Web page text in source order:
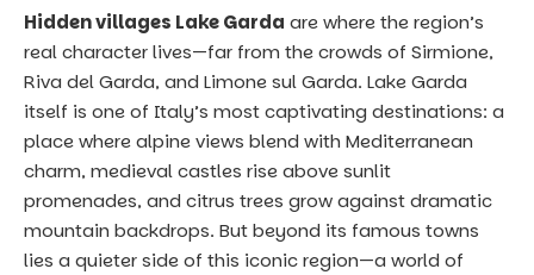
Hidden villages Lake Garda are where the region’s
real character lives—far from the crowds of Sirmione,
Riva del Garda, and Limone sul Garda. Lake Garda
itself is one of Italy’s most captivating destinations: a
place where alpine views blend with Mediterranean
charm, medieval castles rise above sunlit
promenades, and citrus trees grow against dramatic
mountain backdrops. But beyond its famous towns
lies a quieter side of this iconic region—a world of